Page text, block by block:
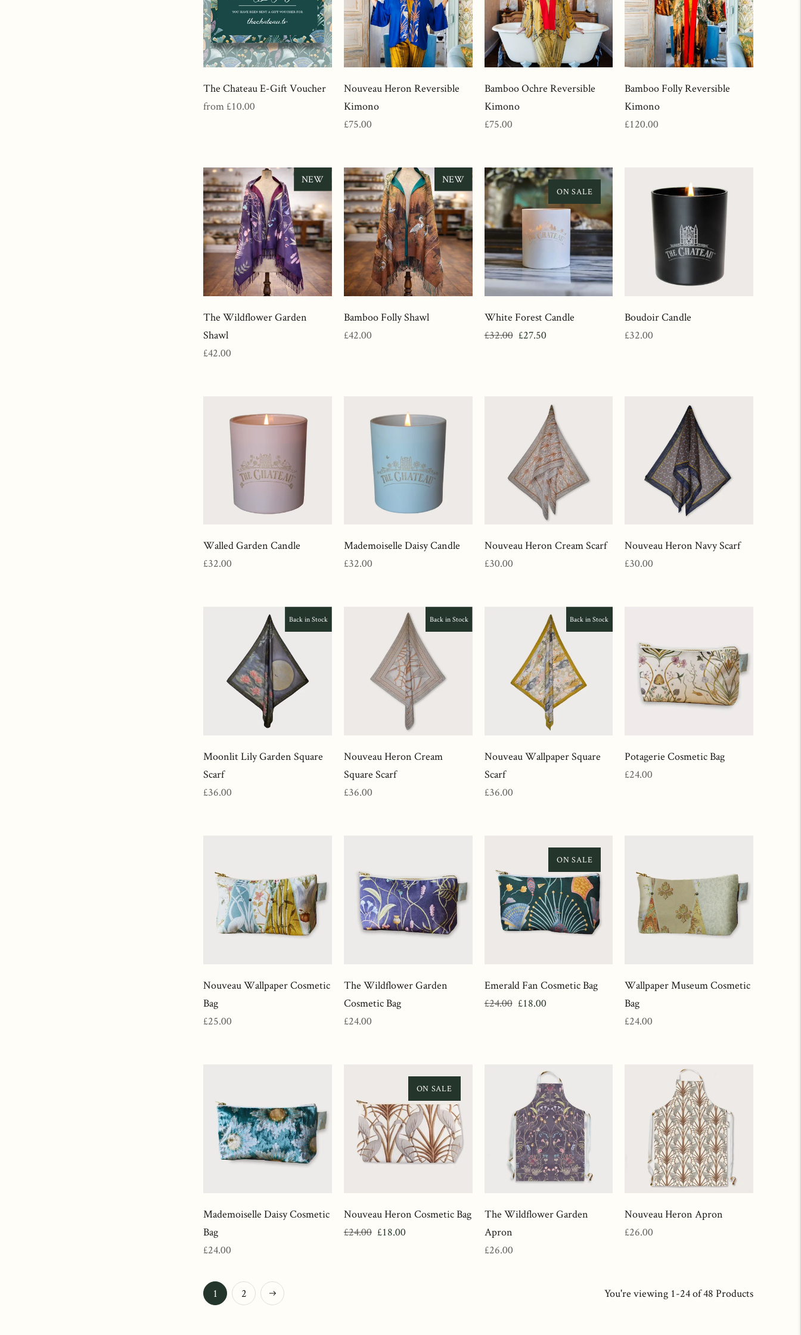
The Chateau E-Gift Voucher
Regular
from £10.00
Nouveau Heron Reversible
Kimono
Regular
£75.00
Bamboo Ochre Reversible
Kimono
Regular
£75.00
Bamboo Folly Reversible
Kimono
Regular
£120.00
NEW
The Wildflower Garden
Shawl
Regular
£42.00
NEW
Bamboo Folly Shawl
Regular
£42.00
ON SALE
White Forest Candle
Regular
£32.00 Sale
£27.50
Boudoir Candle
Regular
£32.00
Walled Garden Candle
Regular
£32.00
Mademoiselle Daisy Candle
Regular
£32.00
Nouveau Heron Cream Scarf
Regular
£30.00
Nouveau Heron Navy Scarf
Regular
£30.00
Back in Stock
Moonlit Lily Garden Square
Scarf
Regular
£36.00
Back in Stock
Nouveau Heron Cream
Square Scarf
Regular
£36.00
Back in Stock
Nouveau Wallpaper Square
Scarf
Regular
£36.00
Potagerie Cosmetic Bag
Regular
£24.00
Nouveau Wallpaper Cosmetic
Bag
Regular
£25.00
The Wildflower Garden
Cosmetic Bag
Regular
£24.00
ON SALE
Emerald Fan Cosmetic Bag
Regular
£24.00 Sale
£18.00
Wallpaper Museum Cosmetic
Bag
Regular
£24.00
Mademoiselle Daisy Cosmetic
Bag
Regular
£24.00
ON SALE
Nouveau Heron Cosmetic Bag
Regular
£24.00 Sale
£18.00
The Wildflower Garden
Apron
Regular
£26.00
Nouveau Heron Apron
Regular
£26.00
1 2 Next You're viewing 1-24 of 48 Products